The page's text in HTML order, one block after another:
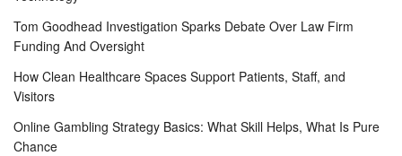
Tom Goodhead Investigation Sparks Debate Over Law Firm
Funding And Oversight
How Clean Healthcare Spaces Support Patients, Staff, and
Visitors
Online Gambling Strategy Basics: What Skill Helps, What Is Pure
Chance